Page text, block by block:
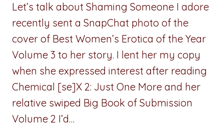
Let’s talk about Shaming Someone I adore
recently sent a SnapChat photo of the
cover of Best Women’s Erotica of the Year
Volume 3 to her story. I lent her my copy
when she expressed interest after reading
Chemical [se]X 2: Just One More and her
relative swiped Big Book of Submission
Volume 2 I’d…